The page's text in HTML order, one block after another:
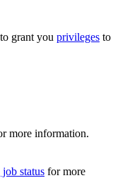
grant you privileges to
more information.
status for more